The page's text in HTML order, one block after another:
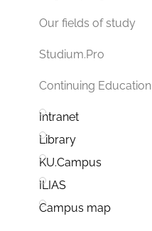
Our fields of study
Studium.Pro
Continuing Education
Intranet
Library
KU.Campus
ILIAS
Campus map